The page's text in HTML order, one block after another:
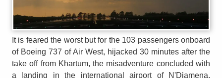
It is feared the worst but for the 103 passengers onboard
of Boeing 737 of Air West, hijacked 30 minutes after the
take off from Khartum, the misadventure concluded with
a landing in the international airport of N'Djamena,